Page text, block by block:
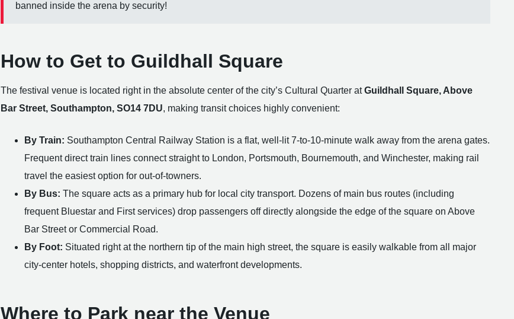
banned inside the arena by security!
How to Get to Guildhall Square
The festival venue is located right in the absolute center of the city’s Cultural Quarter atGuildhall Square, Above
Bar Street, Southampton, SO14 7DU, making transit choices highly convenient:
By Train: Southampton Central Railway Station is a flat, well-lit 7-to-10-minute walk away from the arena gates.
Frequent direct train lines connect straight to London, Portsmouth, Bournemouth, and Winchester, making rail
travel the easiest option for out-of-towners.
By Bus: The square acts as a primary hub for local city transport. Dozens of main bus routes (including
frequent Bluestar and First services) drop passengers off directly alongside the edge of the square on Above
Bar Street or Commercial Road.
By Foot: Situated right at the northern tip of the main high street, the square is easily walkable from all major
city-center hotels, shopping districts, and waterfront developments.
Where to Park near the Venue